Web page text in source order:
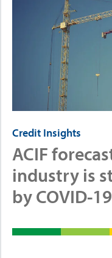
Credit Insights
ACIF
industry is
by COVID-19